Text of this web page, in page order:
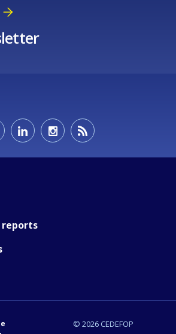
reports
© 2026 CEDEFOP
additional comments or